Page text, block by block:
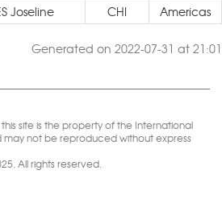
Joseline CHI Americas
Generated on 2022-07-31 at 21:01
site is the property of the International
may not be reproduced without express
All rights reserved.